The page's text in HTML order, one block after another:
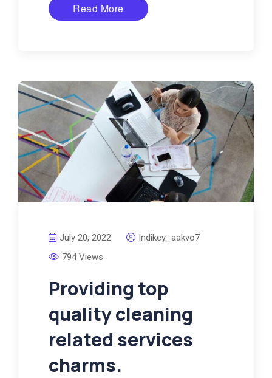
Read More
July 20, 2022
Indikey_aakvo7
794 Views
Providing top
quality cleaning
related services
charms.